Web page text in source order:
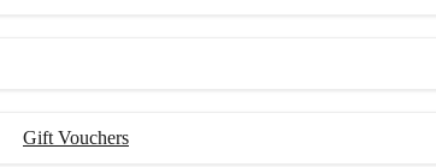
Gift Vouchers